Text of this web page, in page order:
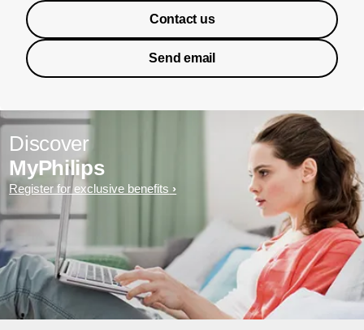
Contact us
Send email
Discover
MyPhilips
Register for exclusive benefits